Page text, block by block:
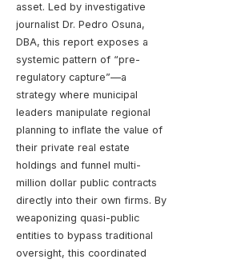
asset. Led by investigative
journalist Dr. Pedro Osuna,
DBA, this report exposes a
systemic pattern of “pre-
regulatory capture”—a
strategy where municipal
leaders manipulate regional
planning to inflate the value of
their private real estate
holdings and funnel multi-
million dollar public contracts
directly into their own firms. By
weaponizing quasi-public
entities to bypass traditional
oversight, this coordinated